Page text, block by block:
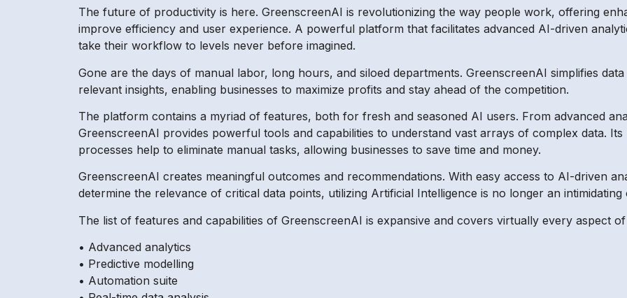
The future of productivity is here. GreenscreenAI is revolutionizing the way people work, offering
improve efficiency and user experience. A powerful platform that facilitates advanced AI-driven
take their workflow to levels never before imagined.
Gone are the days of manual labor, long hours, and siloed departments. GreenscreenAI simplifies
relevant insights, enabling businesses to maximize profits and stay ahead of the competition.
The platform contains a myriad of features, both for fresh and seasoned AI users. From advanced
GreenscreenAI provides powerful tools and capabilities to understand vast arrays of complex data.
processes help to eliminate manual tasks, allowing businesses to save time and money.
GreenscreenAI creates meaningful outcomes and recommendations. With easy access to AI-driven
determine the relevance of critical data points, utilizing Artificial Intelligence is no longer an intimidating
The list of features and capabilities of GreenscreenAI is expansive and covers virtually every aspect of
• Advanced analytics
• Predictive modelling
• Automation suite